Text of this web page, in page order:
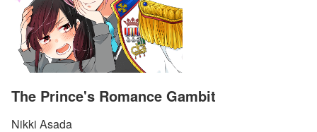
The Prince's Romance Gambit
Nikki Asada